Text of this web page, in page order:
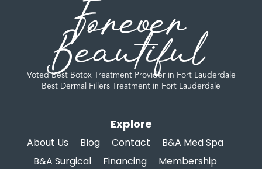
Forever
Beautiful
Voted Best Botox Treatment Provider in Fort Lauderdale
Best Dermal Fillers Treatment in Fort Lauderdale
Explore
About Us Blog Contact
B&A Med Spa
B&A Surgical
Financing Membership